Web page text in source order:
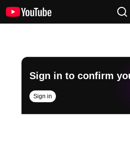
Sign in to confirm
Sign in